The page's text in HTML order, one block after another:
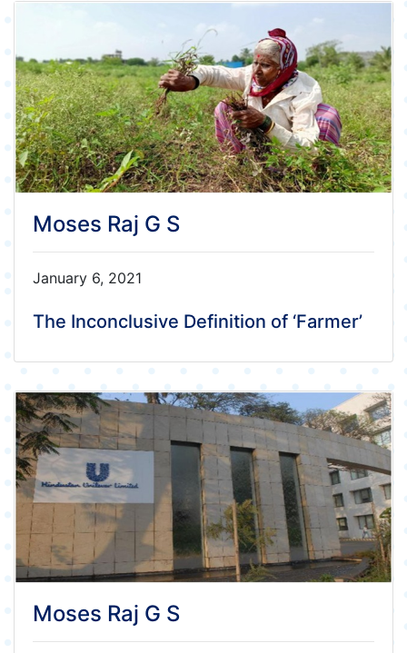
Moses Raj G S
January 6, 2021
The Inconclusive Definition of ‘Farmer’
Moses Raj G S